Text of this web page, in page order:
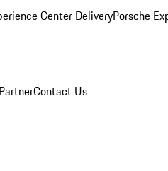
Center DeliveryPorsche
Contact Us